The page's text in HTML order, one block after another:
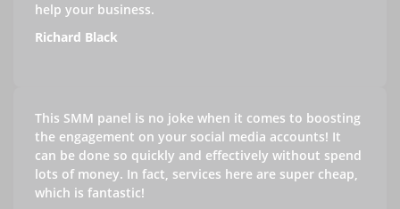
help your business.
Richard Black
This SMM panel is no joke when it comes to boosting
the engagement on your social media accounts! It
can be done so quickly and effectively without spend
lots of money. In fact, services here are super cheap,
which is fantastic!